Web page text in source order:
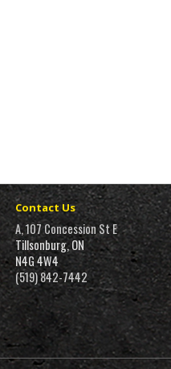
Contact Us
A, 107 Concession St E
Tillsonburg, ON
N4G 4W4
(519) 842-7442